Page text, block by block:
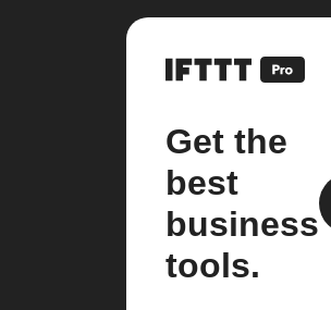
Get the
best
business
tools.